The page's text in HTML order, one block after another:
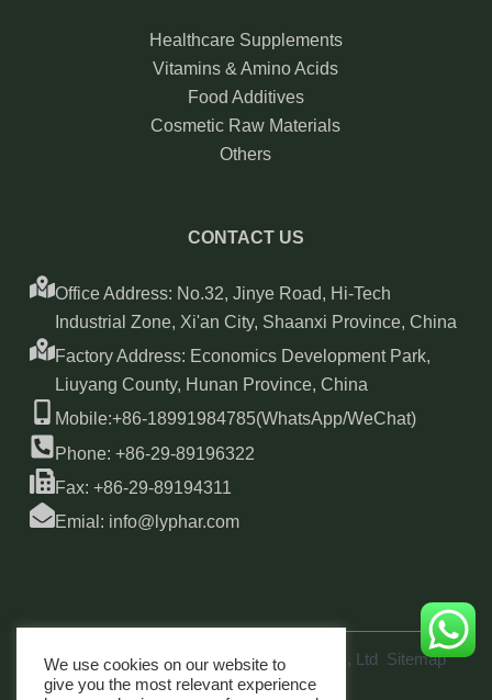
Healthcare Supplements
Vitamins & Amino Acids
Food Additives
Cosmetic Raw Materials
Others
CONTACT US
Office Address: No.32, Jinye Road, Hi-Tech
Industrial Zone, Xi'an City, Shaanxi Province, China
Factory Address: Economics Development Park,
Liuyang County, Hunan Province, China
Mobile:+86-18991984785(WhatsApp/WeChat)
Phone: +86-29-89196322
Fax: +86-29-89194311
Emial: info@lyphar.com
Copyright © 2026 Xi'an Lyphar Biotech Co., Ltd Sitemap
link
We use cookies on our website to
give you the most relevant experience